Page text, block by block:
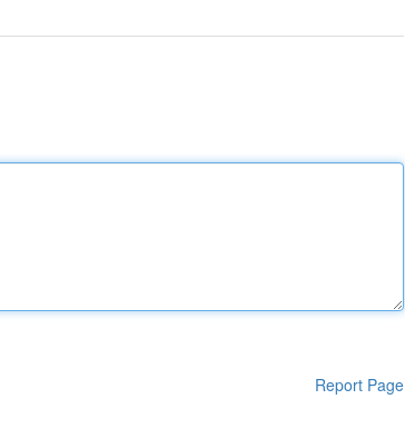
Report Page